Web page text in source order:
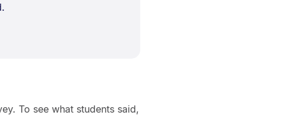
To see what students said,